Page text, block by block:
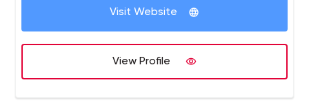
Visit Website
View Profile